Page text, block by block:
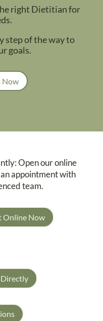
right Dietitian for
step of the way to
goals.
Now
Open our online
appointment with
team.
Online Now
Directly